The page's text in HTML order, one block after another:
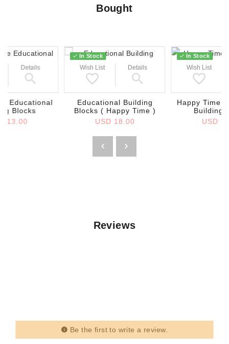
Bought
Details
Educational
Blocks
13.00
Wish List Details
In Stock
Educational Building
Blocks ( Happy Time )
USD 18.00
Wish List
In Stock
Happy Time
Building
USD
Reviews
Be the first to write a review.